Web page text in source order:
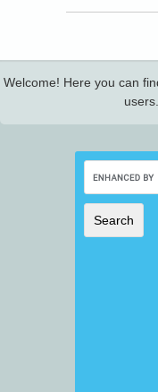
Welcome! Here you can